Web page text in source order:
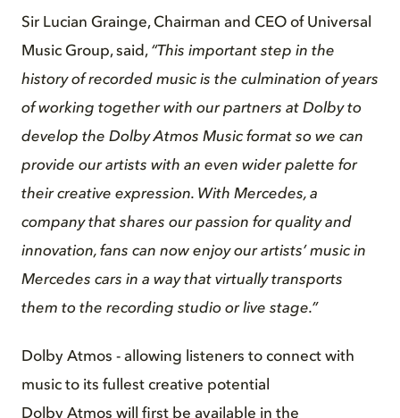
Sir Lucian Grainge, Chairman and CEO of Universal
Music Group, said, “This important step in the
history of recorded music is the culmination of years
of working together with our partners at Dolby to
develop the Dolby Atmos Music format so we can
provide our artists with an even wider palette for
their creative expression. With Mercedes, a
company that shares our passion for quality and
innovation, fans can now enjoy our artists’ music in
Mercedes cars in a way that virtually transports
them to the recording studio or live stage.”
Dolby Atmos - allowing listeners to connect with
music to its fullest creative potential
Dolby Atmos will first be available in the